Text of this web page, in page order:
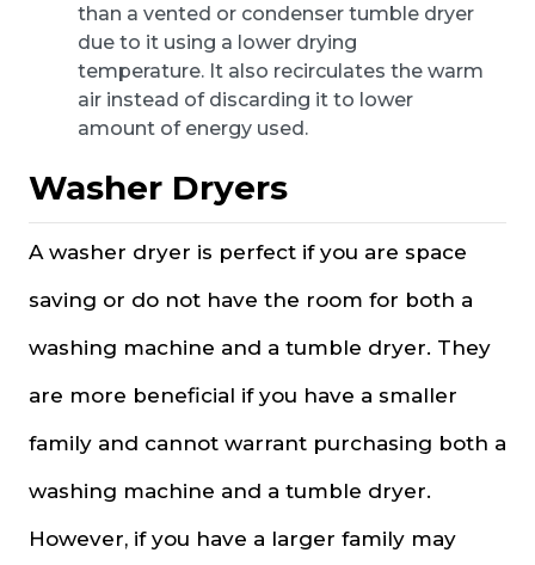
than a vented or condenser tumble dryer
due to it using a lower drying
temperature. It also recirculates the warm
air instead of discarding it to lower
amount of energy used.
Washer Dryers
A washer dryer is perfect if you are space
saving or do not have the room for both a
washing machine and a tumble dryer. They
are more beneficial if you have a smaller
family and cannot warrant purchasing both a
washing machine and a tumble dryer.
However, if you have a larger family may